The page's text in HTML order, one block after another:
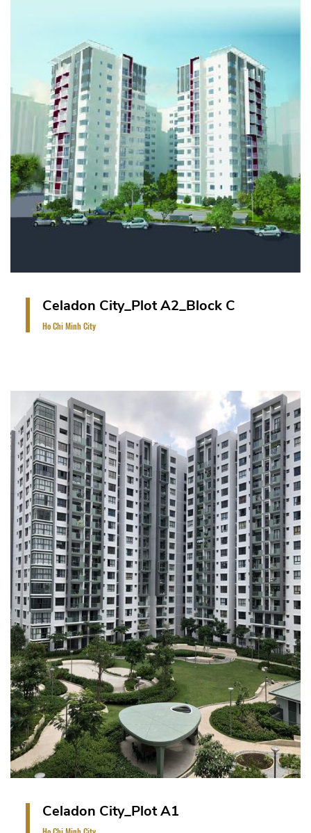
1 Block of 12-storey tower with 1 basement car
park, 11-storey for residential apartments.
VIEW PROJECT
Celadon City_Plot A2_Block C
Ho Chi Minh City
6 Blocks of 15-18 storey tower with 1 basement
for car park, 1 storey for clubhouse.
VIEW PROJECT
Celadon City_Plot A1